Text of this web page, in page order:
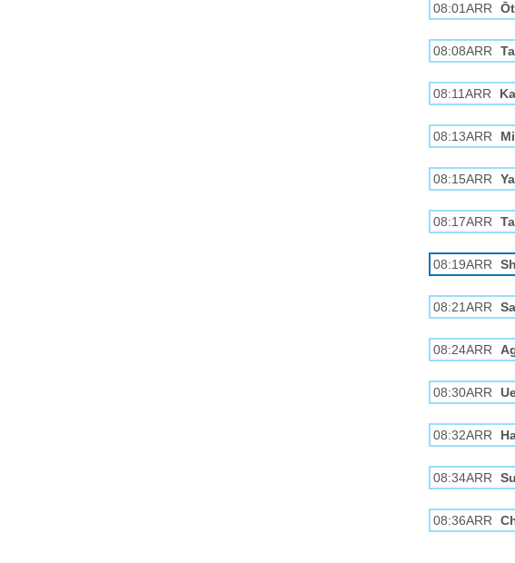
08:01ARR
08:08ARR
08:11ARR
08:13ARR
08:15ARR
08:17ARR
08:19ARR
08:21ARR
08:24ARR
08:30ARR
08:32ARR
08:34ARR
08:36ARR